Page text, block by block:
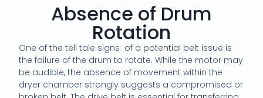
Absence of Drum
Rotation
One of the tell tale signs of a potential belt issue is
the failure of the drum to rotate. While the motor may
be audible, the absence of movement within the
dryer chamber strongly suggests a compromised or